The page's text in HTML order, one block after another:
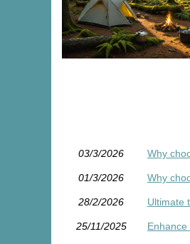
03/3/2026 Why
01/3/2026 Why
28/2/2026 Ultimate
25/11/2025